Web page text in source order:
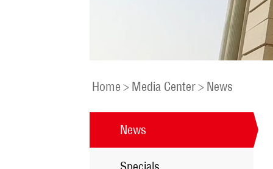
Home > Media Center> News
News